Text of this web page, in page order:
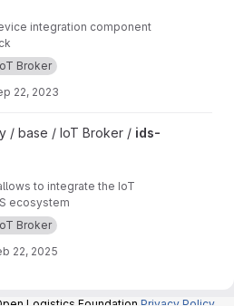
integration component
Broker
22, 2023
/ base / IoT Broker / ids-
to integrate the IoT
ecosystem
Broker
22, 2025